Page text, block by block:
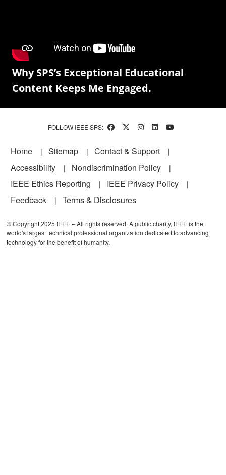
Why SPS’s Exceptional Educational
Content Keeps Me Engaged.
FOLLOW IEEE SPS:
Footer
Home Sitemap
Contact & Support
Accessibility
Nondiscrimination Policy
IEEE Ethics Reporting
IEEE Privacy Policy
Feedback
Terms & Disclosures
© Copyright 2025 IEEE – All rights reserved. A public charity, IEEE is the
world's largest technical professional organization dedicated to advancing
technology for the benefit of humanity.